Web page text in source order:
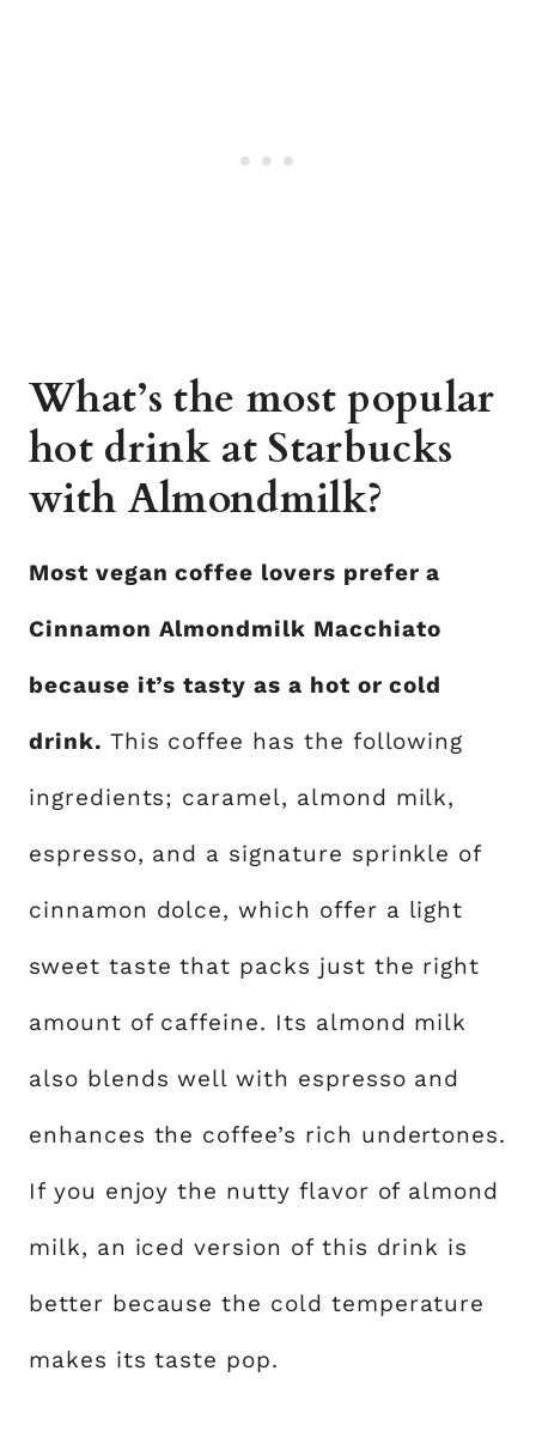
What’s the most popular
hot drink at Starbucks
with Almondmilk?
Most vegan coffee lovers prefer a
Cinnamon Almondmilk Macchiato
because it’s tasty as a hot or cold
drink. This coffee has the following
ingredients; caramel, almond milk,
espresso, and a signature sprinkle of
cinnamon dolce, which offer a light
sweet taste that packs just the right
amount of caffeine. Its almond milk
also blends well with espresso and
enhances the coffee’s rich undertones.
If you enjoy the nutty flavor of almond
milk, an iced version of this drink is
better because the cold temperature
makes its taste pop.